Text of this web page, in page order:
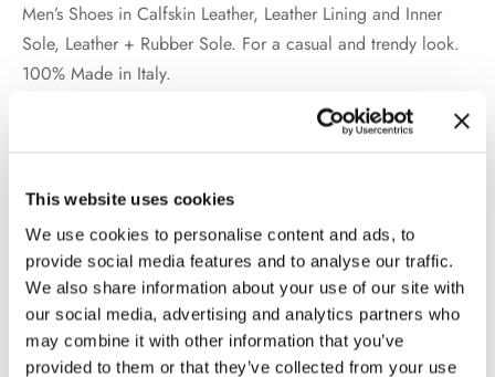
This website uses cookies
We use cookies to personalise content and ads, to
provide social media features and to analyse our traffic.
We also share information about your use of our site with
our social media, advertising and analytics partners who
may combine it with other information that you’ve
provided to them or that they’ve collected from your use
Men’s Shoes in Calfskin Leather, Leather Lining and Inner
Sole, Leather + Rubber Sole. For a casual and trendy look.
100% Made in Italy.
WEIGHT
2 kg
COLOR
Black
MATERIAL
Calfskin Leather